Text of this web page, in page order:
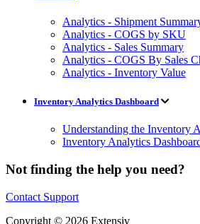
Analytics - Shipment
Analytics - COGS by SKU
Analytics - Sales Summary
Analytics - COGS By Sales
Analytics - Inventory Value
Inventory Analytics Dashboard
Understanding the Inventory
Inventory Analytics
Not finding the help you need?
Contact Support
Copyright © 2026 Extensiv